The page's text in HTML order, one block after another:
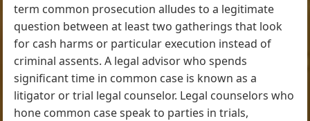
term common prosecution alludes to a legitimate
question between at least two gatherings that look
for cash harms or particular execution instead of
criminal assents. A legal advisor who spends
significant time in common case is known as a
litigator or trial legal counselor. Legal counselors who
hone common case speak to parties in trials,